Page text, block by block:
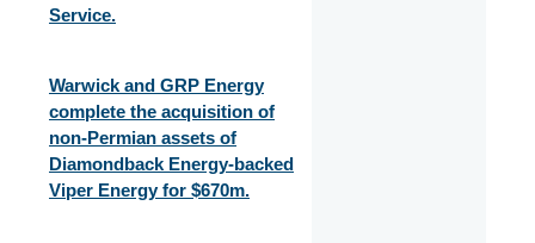
Service.
Warwick and GRP Energy
complete the acquisition of
non-Permian assets of
Diamondback Energy-backed
Viper Energy for $670m.